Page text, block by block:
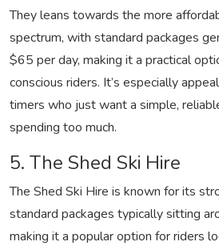
They leans towards the more
spectrum, with standard packages
$65 per day, making it a practical
conscious riders. It’s especially
timers who just want a simple,
spending too much.
5. The Shed Ski Hire
The Shed Ski Hire is known for its
standard packages typically sitting
making it a popular option for riders